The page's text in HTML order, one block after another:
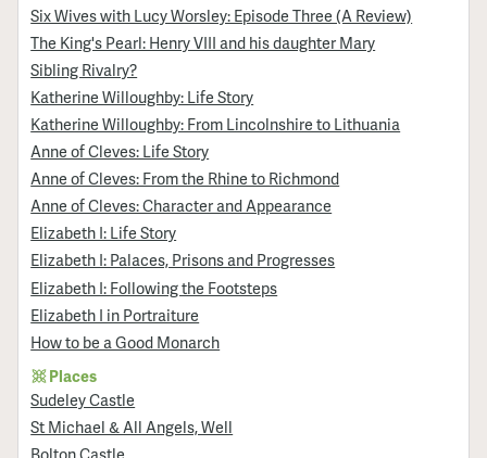
Six Wives with Lucy Worsley: Episode Three (A Review)
The King's Pearl: Henry VIII and his daughter Mary
Sibling Rivalry?
Katherine Willoughby: Life Story
Katherine Willoughby: From Lincolnshire to Lithuania
Anne of Cleves: Life Story
Anne of Cleves: From the Rhine to Richmond
Anne of Cleves: Character and Appearance
Elizabeth I: Life Story
Elizabeth I: Palaces, Prisons and Progresses
Elizabeth I: Following the Footsteps
Elizabeth I in Portraiture
How to be a Good Monarch
Places
Sudeley Castle
St Michael & All Angels, Well